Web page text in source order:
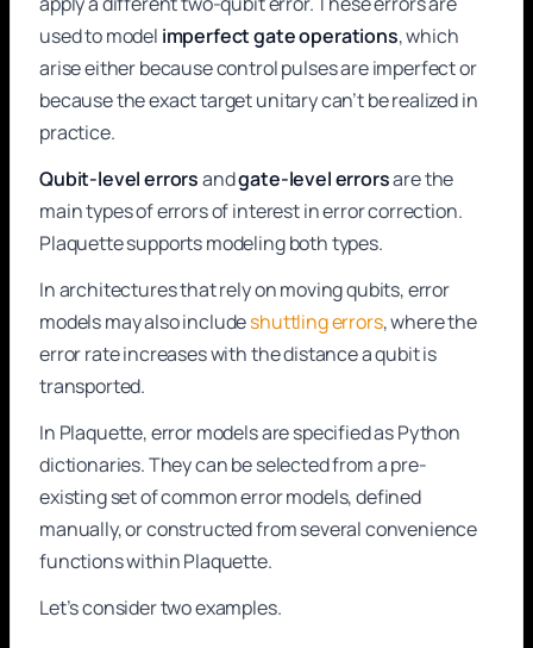
used to model imperfect gate operations, which
arise either because control pulses are imperfect or
because the exact target unitary can’t be realized in
practice.
Qubit-level errorsandgate-level errorsare the
main types of errors of interest in error correction.
Plaquette supports modeling both types.
In architectures that rely on moving qubits, error
models may also includeshuttling errors, where the
error rate increases with the distance a qubit is
transported.
In Plaquette, error models are specified as Python
dictionaries. They can be selected from a pre-
existing set of common error models, defined
manually, or constructed from several convenience
functions within Plaquette.
Let’s consider two examples.